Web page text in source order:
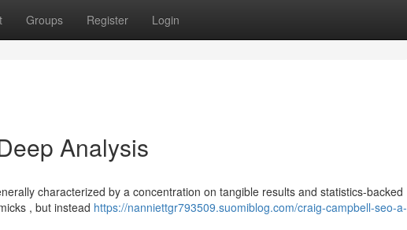
Groups Register Login
Analysis
characterized by a concentration on tangible results and statistics-backed
, but instead https://nanniettgr793509.suomiblog.com/craig-campbell-seo-a-